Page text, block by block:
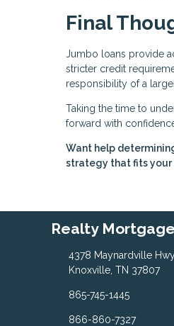
Final
Jumbo loans provide
stricter credit
responsibility of a
Taking the time to
forward with
Want help
strategy that fits your
Realty
4378 Maynardville
Knoxville, TN 37807
865-745-1445
866-860-7327